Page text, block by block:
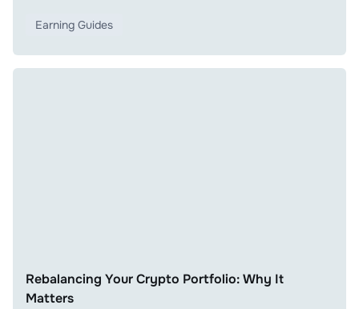
Earning Guides
Rebalancing Your Crypto Portfolio: Why It
Matters